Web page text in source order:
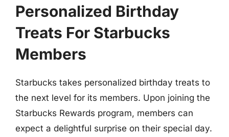
Personalized Birthday
Treats For Starbucks
Members
Starbucks takes personalized birthday treats to
the next level for its members. Upon joining the
Starbucks Rewards program, members can
expect a delightful surprise on their special day.